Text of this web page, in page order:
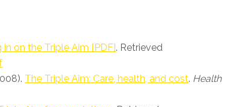
in on the Triple Aim [PDF]. Retrieved
The Triple Aim: Care, health, and cost. Health